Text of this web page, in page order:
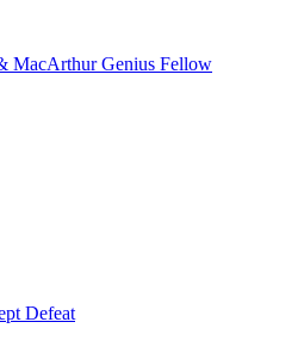
MacArthur Genius Fellow
Defeat